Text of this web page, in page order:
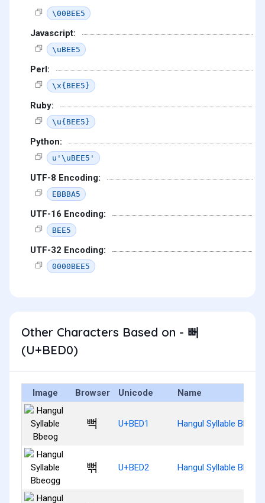
\00BEE5
Javascript:
\uBEE5
Perl:
\x{BEE5}
Ruby:
\u{BEE5}
Python:
u'\uBEE5'
UTF-8 Encoding:
EBBBA5
UTF-16 Encoding:
BEE5
UTF-32 Encoding:
0000BEE5
Other Characters Based on - 뻐
(U+BED0)
Image Browser Unicode Name
뻑 U+BED1 Hangul Syllable Bbeog
뻒 U+BED2 Hangul Syllable